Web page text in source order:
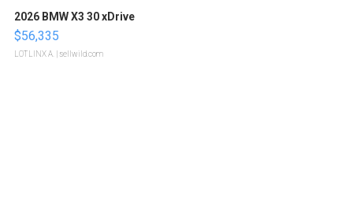
2026 BMW X3 30 xDrive
$56,335
LOTLINX A. | sellwild.com